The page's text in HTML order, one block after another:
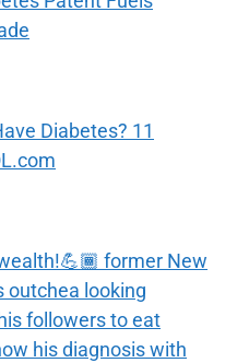
Diabetes? 11
former New
outchea looking
followers to eat
his diagnosis with